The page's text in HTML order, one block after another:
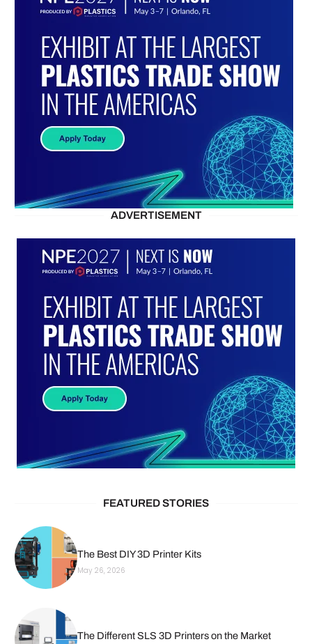
ADVERTISEMENT
FEATURED STORIES
The Best DIY 3D Printer Kits
May 26, 2026
The Different SLS 3D Printers on the Market